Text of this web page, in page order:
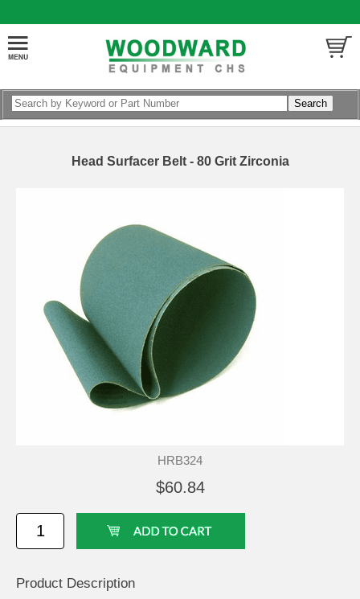
Head Surfacer Belt - 80 Grit Zirconia
HRB324
$60.84
Product Description